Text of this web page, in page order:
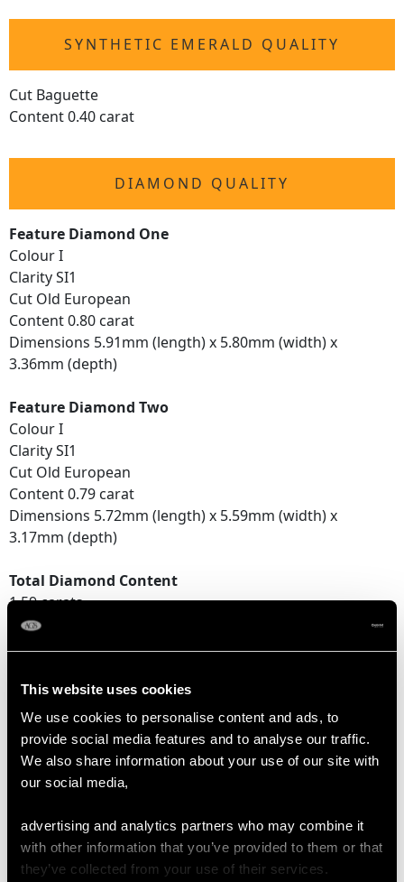
This website uses cookies
We use cookies to personalise content and ads, to
provide social media features and to analyse our traffic.
We also share information about your use of our site with
our social media,
advertising and analytics partners who may combine it
with other information that you’ve provided to them or that
they’ve collected from your use of their services.
SYNTHETIC EMERALD QUALITY
Cut Baguette
Content 0.40 carat
DIAMOND QUALITY
Feature Diamond One
Colour I
Clarity SI1
Cut Old European
Content 0.80 carat
Dimensions 5.91mm (length) x 5.80mm (width) x
3.36mm (depth)
Feature Diamond Two
Colour I
Clarity SI1
Cut Old European
Content 0.79 carat
Dimensions 5.72mm (length) x 5.59mm (width) x
3.17mm (depth)
Total Diamond Content
1.59 carats
DIMENSIONS
Length of setting 1.77cm/0.7"
Height of setting 5.59mm/0.22"